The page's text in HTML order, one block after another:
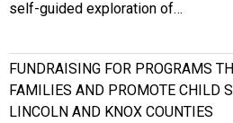
self-guided exploration of…
FUNDRAISING FOR PROGRAMS
FAMILIES AND PROMOTE CHILD
LINCOLN AND KNOX COUNTIES